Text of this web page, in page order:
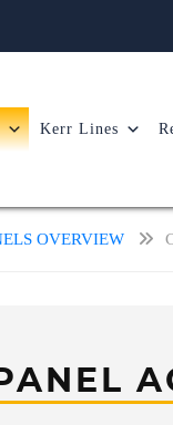
Kerr Lines
OVERVIEW